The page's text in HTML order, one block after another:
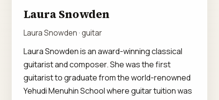
Laura Snowden
Laura Snowden · guitar
Laura Snowden is an award-winning classical
guitarist and composer. She was the first
guitarist to graduate from the world-renowned
Yehudi Menuhin School where guitar tuition was